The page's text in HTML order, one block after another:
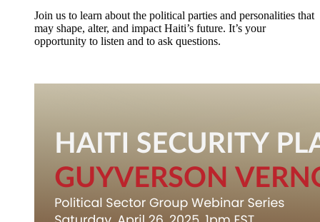
Join us to learn about the political parties and personalities that
may shape, alter, and impact Haiti’s future. It’s your
opportunity to listen and to ask questions.